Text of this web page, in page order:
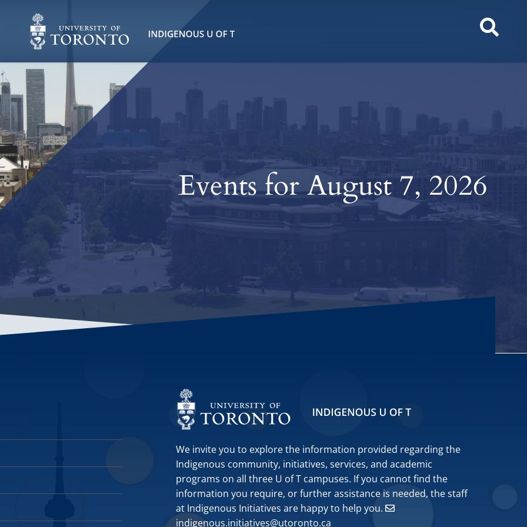
Events for August 7, 2026
We invite you to explore the information provided regarding the
Indigenous community, initiatives, services, and academic
programs on all three U of T campuses. If you cannot find the
information you require, or further assistance is needed, the staff
at Indigenous Initiatives are happy to help you.
indigenous.initiatives@utoronto.ca